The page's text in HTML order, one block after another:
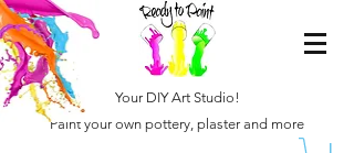
Your DIY Art Studio!
Paint your own pottery, plaster and more